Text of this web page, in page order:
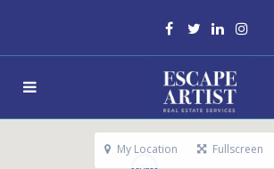
My Location Fullscreen